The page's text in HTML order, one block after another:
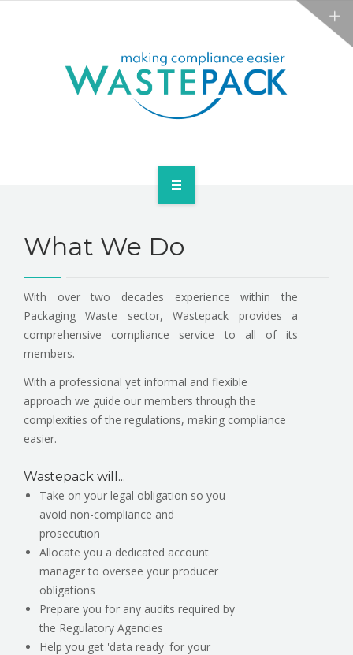
ABOUT
NEWS
CONTACT US
What We Do
With over two decades experience within the
Packaging Waste sector, Wastepack provides a
comprehensive compliance service to all of its
members.
With a professional yet informal and flexible
approach we guide our members through the
complexities of the regulations, making compliance
easier.
Wastepack will...
Take on your legal obligation so you
avoid non-compliance and
prosecution
Allocate you a dedicated account
manager to oversee your producer
obligations
Prepare you for any audits required by
the Regulatory Agencies
Help you get 'data ready' for your